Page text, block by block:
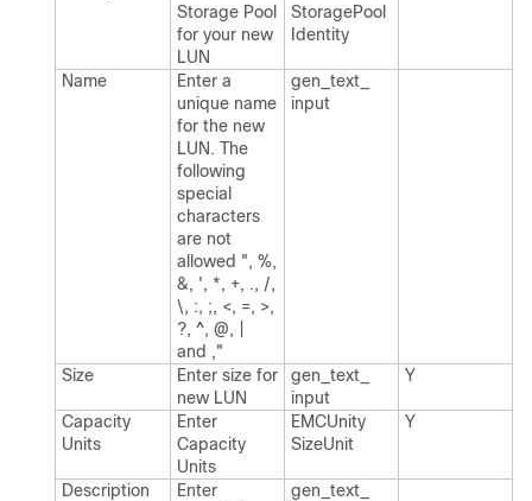
Storage Pool
for your new
LUN
Storage​Pool​
Identity
Name
Enter a
unique name
for the new
LUN.​ The
following
special
characters
are not
allowed ", %,
&, ', *, +, .​, /,
\, :, ;, <, =, >,
?, ^, @, |
and ,"
gen_​text_​
input
Size
Enter size for
new LUN
gen_​text_​
input
Y
Capacity
Units
Enter
Capacity
Units
EMCUnity​
Size​Unit
Y
Description
Enter
gen_​text_​